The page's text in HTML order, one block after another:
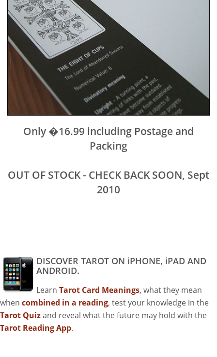
Only �16.99 including Postage and
Packing
OUT OF STOCK - CHECK BACK SOON, Sept
2010
DISCOVER TAROT ON iPHONE, iPAD AND
ANDROID.
Learn Tarot Card Meanings, what they mean
when combined in a reading, test your knowledge in the
Tarot Quizand reveal what the future may hold with the
Tarot Reading App.